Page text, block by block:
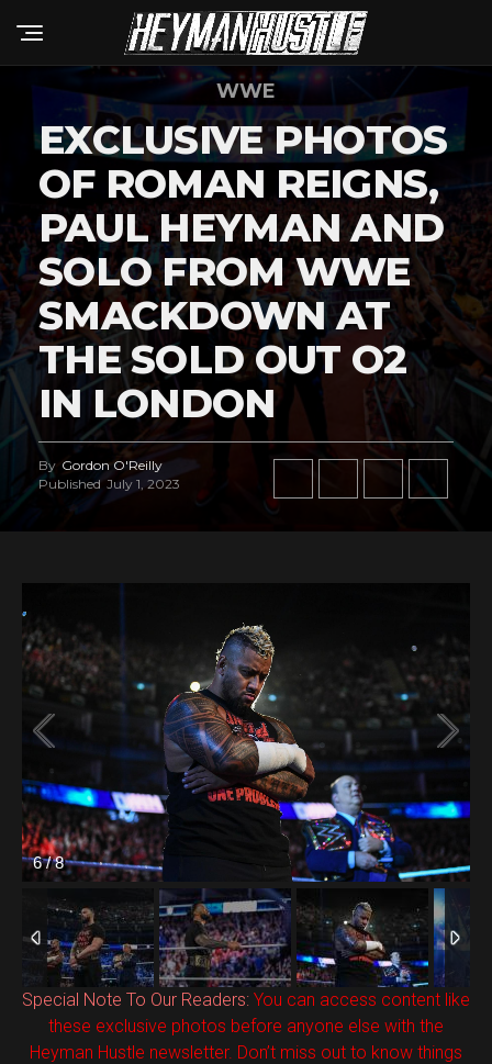
WWE
EXCLUSIVE PHOTOS
OF ROMAN REIGNS,
PAUL HEYMAN AND
SOLO FROM WWE
SMACKDOWN AT
THE SOLD OUT O2
IN LONDON
By Gordon O'Reilly
Published July 1, 2023
6/8
Special Note To Our Readers: You can access content like
these exclusive photos before anyone else with the
Heyman Hustle newsletter. Don’t miss out to know things